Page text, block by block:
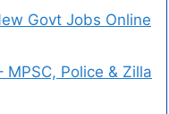
Govt Jobs Online
Police & Zilla